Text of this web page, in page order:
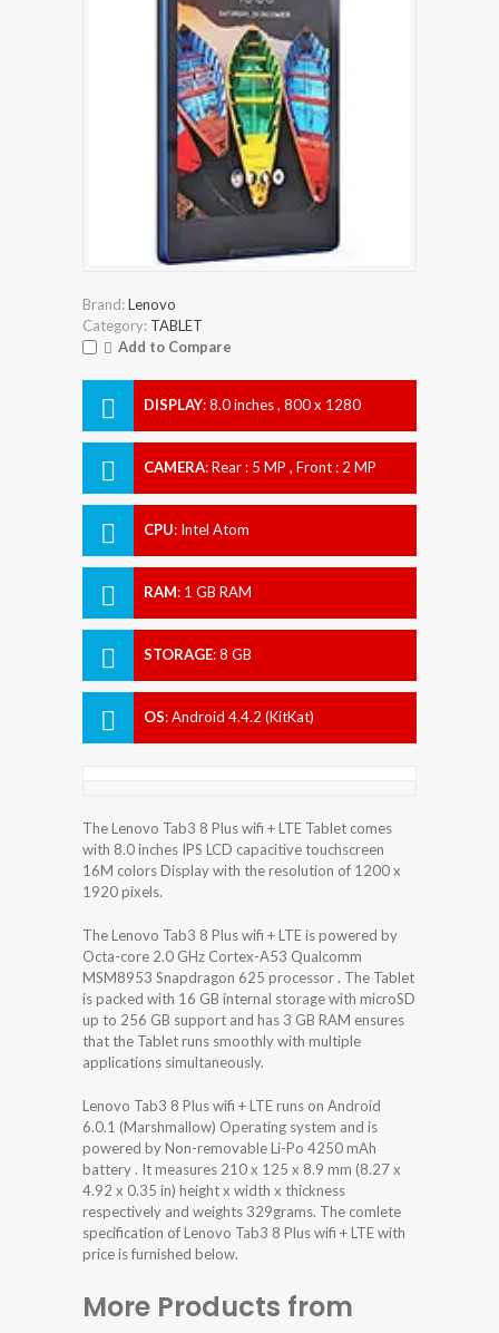
Brand:Lenovo
Category: TABLET
Add to Compare
DISPLAY:8.0 inches , 800 x 1280
CAMERA:Rear : 5 MP , Front : 2 MP
CPU: Intel Atom
RAM: 1 GB RAM
STORAGE:8 GB
OS:Android 4.4.2 (KitKat)
The Lenovo Tab3 8 Plus wifi + LTE Tablet comes
with 8.0 inches IPS LCD capacitive touchscreen
16M colors Display with the resolution of 1200 x
1920 pixels.
The Lenovo Tab3 8 Plus wifi + LTE is powered by
Octa-core 2.0 GHz Cortex-A53 Qualcomm
MSM8953 Snapdragon 625 processor . The Tablet
is packed with 16 GB internal storage with microSD
up to 256 GB support and has 3 GB RAM ensures
that the Tablet runs smoothly with multiple
applications simultaneously.
Lenovo Tab3 8 Plus wifi + LTE runs on Android
6.0.1 (Marshmallow) Operating system and is
powered by Non-removable Li-Po 4250 mAh
battery . It measures 210 x 125 x 8.9 mm (8.27 x
4.92 x 0.35 in) height x width x thickness
respectively and weights 329grams. The comlete
specification of Lenovo Tab3 8 Plus wifi + LTE with
price is furnished below.
More Products from